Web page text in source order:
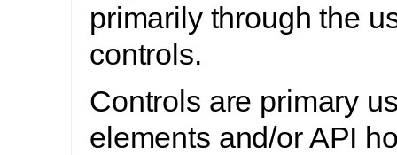
primarily through the
controls.
Controls are primary
elements and/or API